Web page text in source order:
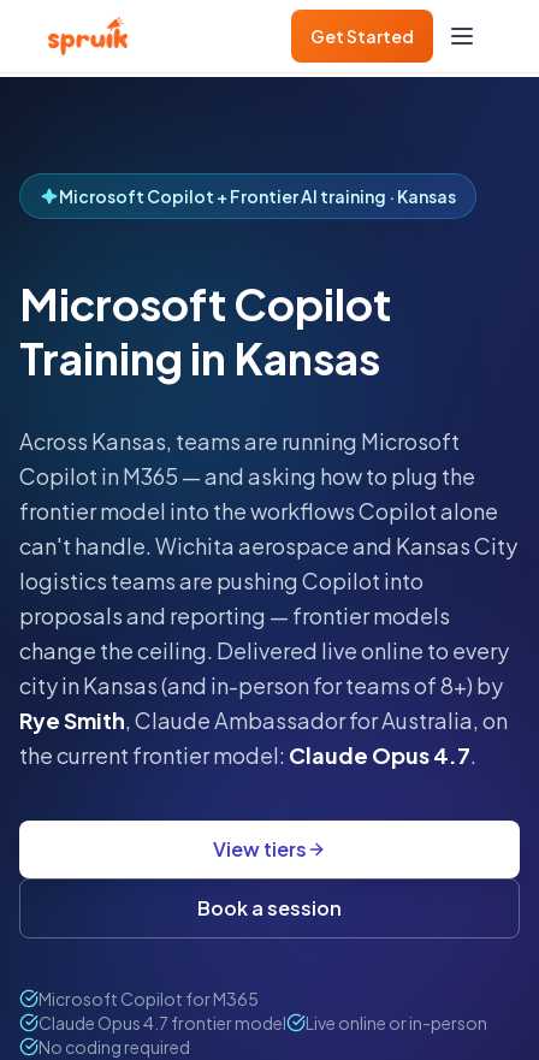
Get Started
Microsoft Copilot + Frontier AI training · Kansas
Microsoft Copilot
Training in Kansas
Across Kansas, teams are running Microsoft
Copilot in M365 — and asking how to plug the
frontier model into the workflows Copilot alone
can't handle.Wichita aerospace and Kansas City
logistics teams are pushing Copilot into
proposals and reporting — frontier models
change the ceiling. Delivered live online to every
city inKansas(and in-person for teams of 8+) by
Rye Smith, Claude Ambassador for Australia, on
the current frontier model: Claude Opus 4.7.
View tiers
Book a session
Microsoft Copilot for M365
Claude Opus 4.7 frontier model
Live online or in-person
No coding required